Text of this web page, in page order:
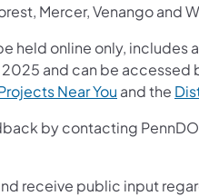
Mercer, Venango and
held online only, includes
and can be accessed
Near You and the
by contacting
receive public input